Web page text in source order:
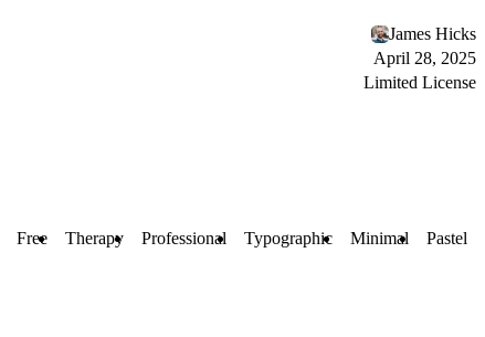
James Hicks
April 28, 2025
Limited License
Free Therapy Professional Typographic Minimal Pastel